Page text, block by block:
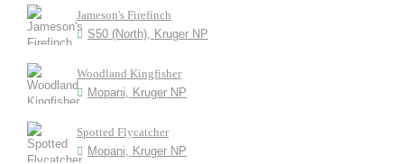
Jameson's Firefinch
S50 (North), Kruger NP
Woodland Kingfisher
Mopani, Kruger NP
Spotted Flycatcher
Mopani, Kruger NP